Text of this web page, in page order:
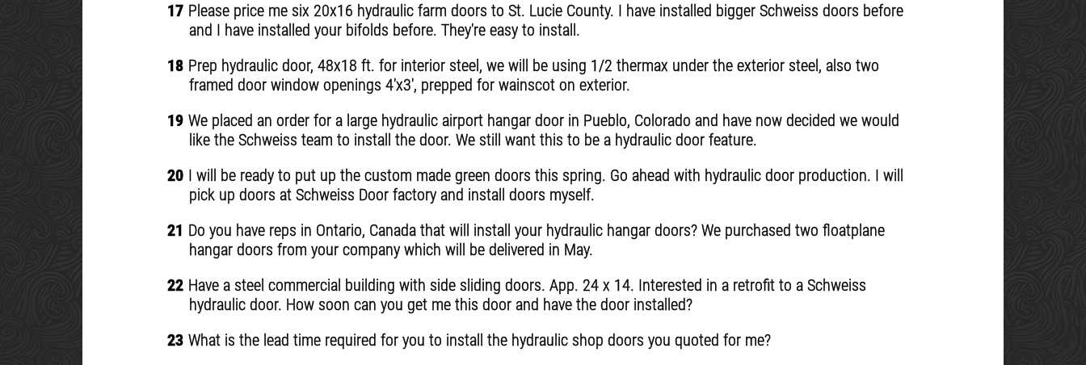
17 Please price me six 20x16 hydraulic farm doors to St. Lucie County. I have installed bigger Schweiss doors before
and I have installed your bifolds before. They're easy to install.
18 Prep hydraulic door, 48x18 ft. for interior steel, we will be using 1/2 thermax under the exterior steel, also two
framed door window openings 4'x3', prepped for wainscot on exterior.
19 We placed an order for a large hydraulic airport hangar door in Pueblo, Colorado and have now decided we would
like the Schweiss team to install the door. We still want this to be a hydraulic door feature.
20 I will be ready to put up the custom made green doors this spring. Go ahead with hydraulic door production. I will
pick up doors at Schweiss Door factory and install doors myself.
21 Do you have reps in Ontario, Canada that will install your hydraulic hangar doors? We purchased two floatplane
hangar doors from your company which will be delivered in May.
22 Have a steel commercial building with side sliding doors. App. 24 x 14. Interested in a retrofit to a Schweiss
hydraulic door. How soon can you get me this door and have the door installed?
23 What is the lead time required for you to install the hydraulic shop doors you quoted for me?